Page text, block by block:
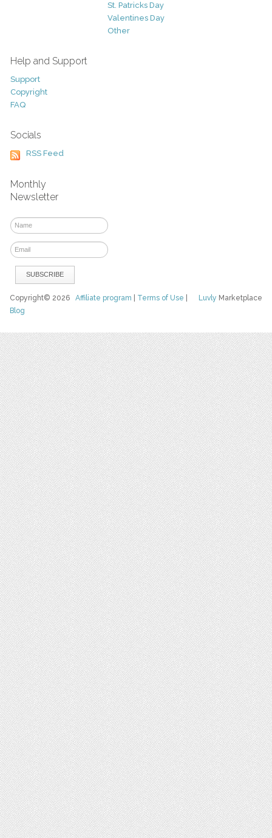
St. Patricks Day
Valentines Day
Other
Help and Support
Support
Copyright
FAQ
Socials
RSS Feed
Monthly
Newsletter
Luvly Marketplace
Copyright© 2026Affiliate program Terms of Use
Blog